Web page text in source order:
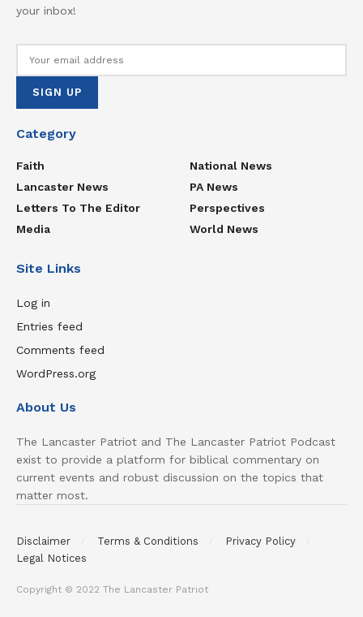
your inbox!
Category
Faith
Lancaster News
Letters To The Editor
Media
National News
PA News
Perspectives
World News
Site Links
Log in
Entries feed
Comments feed
WordPress.org
About Us
The Lancaster Patriot and The Lancaster Patriot Podcast
exist to provide a platform for biblical commentary on
current events and robust discussion on the topics that
matter most.
Disclaimer Terms & Conditions
Privacy Policy
Legal Notices
Copyright © 2022 The Lancaster Patriot